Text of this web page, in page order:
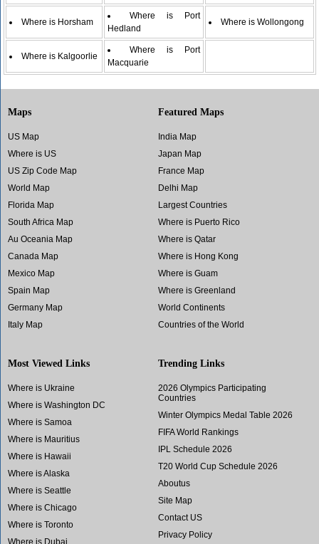
Where is Horsham
Where is Port
Hedland
Where is Wollongong
Where is Kalgoorlie
Where is Port
Macquarie
Maps
US Map
Where is US
US Zip Code Map
World Map
Florida Map
South Africa Map
Au Oceania Map
Canada Map
Mexico Map
Spain Map
Germany Map
Italy Map
Featured Maps
India Map
Japan Map
France Map
Delhi Map
Largest Countries
Where is Puerto Rico
Where is Qatar
Where is Hong Kong
Where is Guam
Where is Greenland
World Continents
Countries of the World
Most Viewed Links
Where is Ukraine
Where is Washington DC
Where is Samoa
Where is Mauritius
Where is Hawaii
Where is Alaska
Where is Seattle
Where is Chicago
Where is Toronto
Where is Dubai
Trending Links
2026 Olympics Participating
Countries
Winter Olympics Medal Table 2026
FIFA World Rankings
IPL Schedule 2026
T20 World Cup Schedule 2026
Aboutus
Site Map
Contact US
Privacy Policy